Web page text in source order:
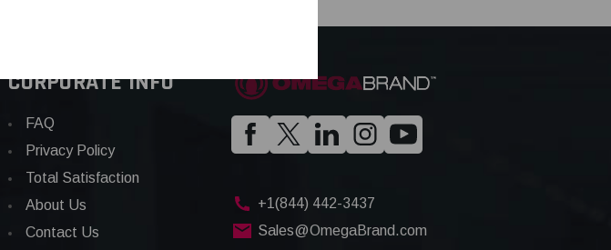
CORPORATE INFO
FAQ
Privacy Policy
Total Satisfaction
About Us
Contact Us
+1(844) 442-3437
Sales@OmegaBrand.com